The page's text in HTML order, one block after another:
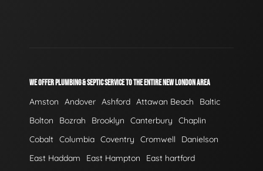
WE OFFER PLUMBING & SEPTIC SERVICE TO THE ENTIRE NEW LONDON AREA
Amston Andover Ashford Attawan Beach
Baltic
Bolton
Bozrah Brooklyn Canterbury
Chaplin
Cobalt Columbia Coventry Cromwell
Danielson
East Haddam
East Hampton
East hartford